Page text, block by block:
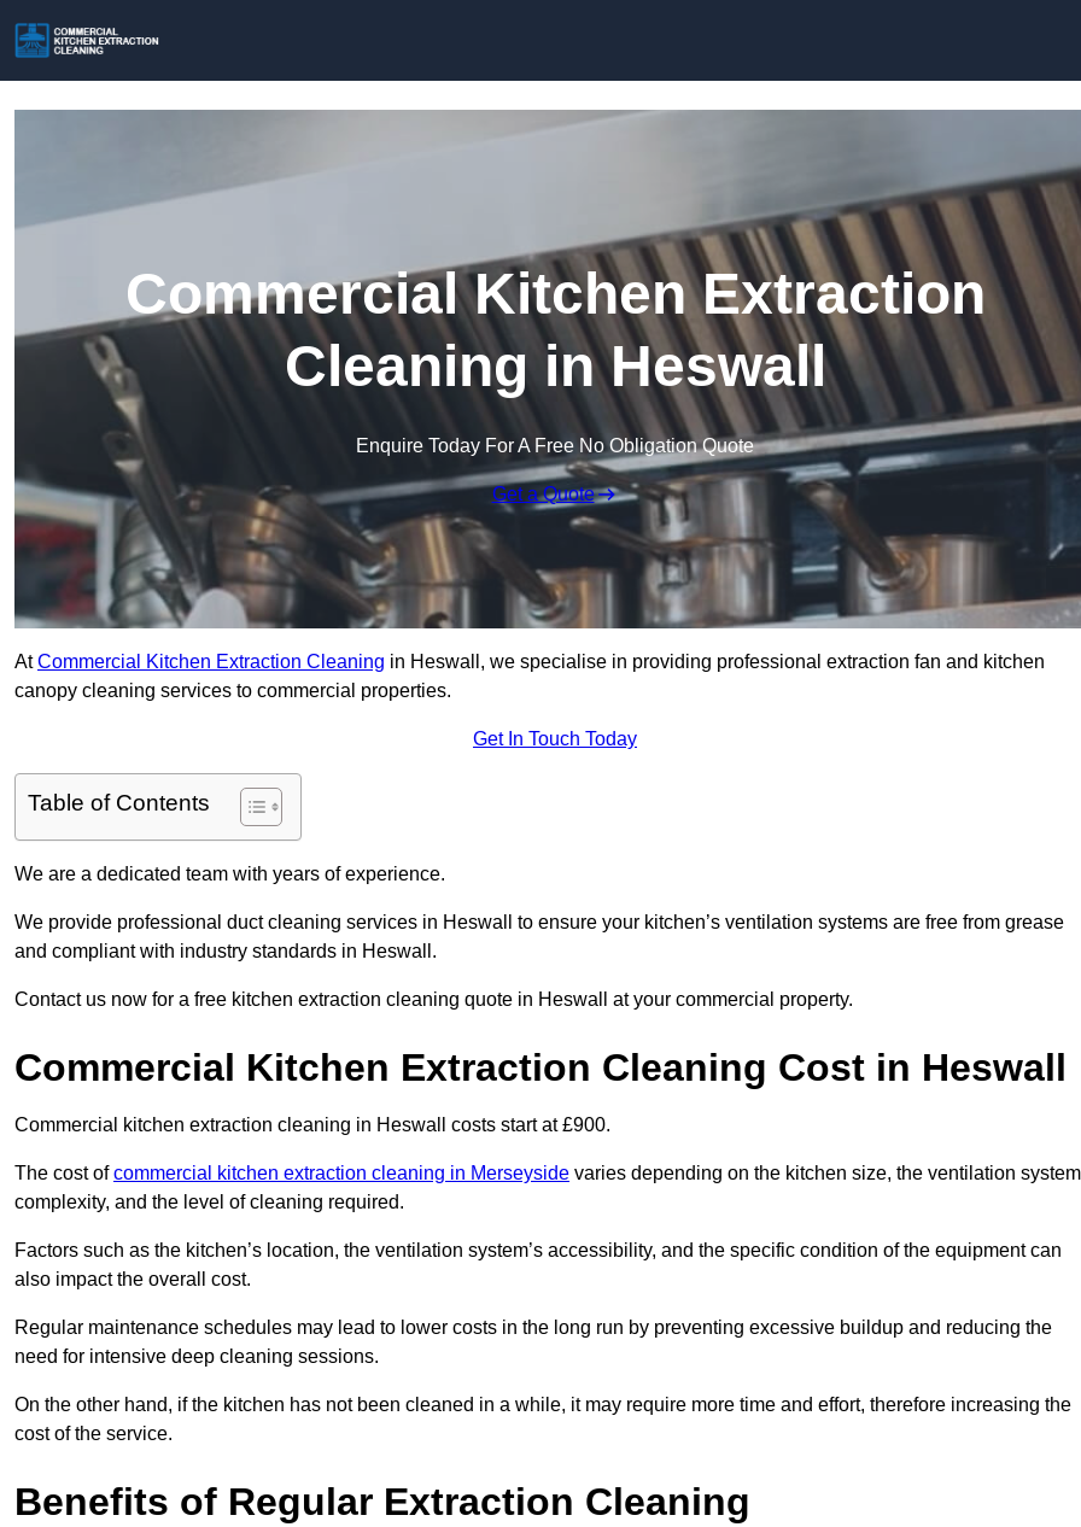
Commercial Kitchen Extraction
Cleaning in Heswall
Enquire Today For A Free No Obligation Quote
Get a Quote
AtCommercial Kitchen Extraction Cleaning in Heswall, we specialise in providing professional extraction fan and kitchen
canopy cleaning services to commercial properties.
Get In Touch Today
Table of Contents
We are a dedicated team with years of experience.
We provide professional duct cleaning services in Heswall to ensure your kitchen’s ventilation systems are free from grease
and compliant with industry standards in Heswall.
Contact us now for a free kitchen extraction cleaning quote in Heswall at your commercial property.
Commercial Kitchen Extraction Cleaning Cost in Heswall
Commercial kitchen extraction cleaning in Heswall costs start at £900.
The cost ofcommercial kitchen extraction cleaning in Merseyside varies depending on the kitchen size, the ventilation
complexity, and the level of cleaning required.
Factors such as the kitchen’s location, the ventilation system’s accessibility, and the specific condition of the equipment can
also impact the overall cost.
Regular maintenance schedules may lead to lower costs in the long run by preventing excessive buildup and reducing the
need for intensive deep cleaning sessions.
On the other hand, if the kitchen has not been cleaned in a while, it may require more time and effort, therefore increasing the
cost of the service.
Benefits of Regular Extraction Cleaning